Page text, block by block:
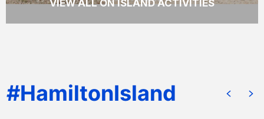
VIEW ALL ON ISLAND ACTIVITIES